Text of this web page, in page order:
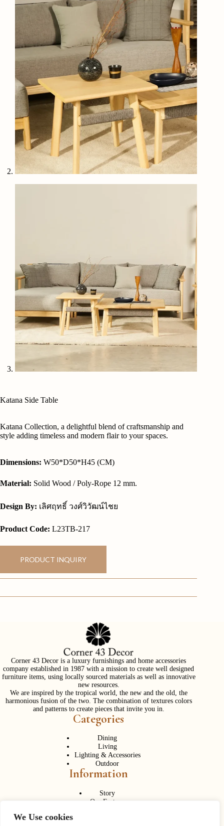
We Use cookies
Katana Side Table
Katana Collection, a delightful blend of craftsmanship and
style adding timeless and modern flair to your spaces.
Dimensions: W50*D50*H45 (CM)
Material: Solid Wood / Poly-Rope 12 mm.
Design By: เลิศฤทธิ์ วงศ์วิวัฒน์ไชย
Product Code: L23TB-217
PRODUCT INQUIRY
Corner 43 Decor is a luxury furnishings and home accessories
company established in 1987 with a mission to create well designed
furniture items, using locally sourced materials as well as innovative
new resources.
We are inspired by the tropical world, the new and the old, the
harmonious fusion of the two. The combination of textures colors
and patterns to create pieces that invite you in.
Categories
Dining
Living
Lighting & Accessories
Outdoor
Information
Story
Our Factory